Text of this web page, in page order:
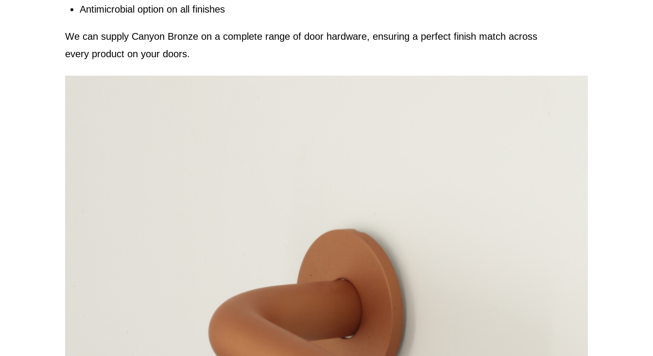
Antimicrobial option on all finishes
We can supply Canyon Bronze on a complete range of door hardware, ensuring a perfect finish match across
every product on your doors.